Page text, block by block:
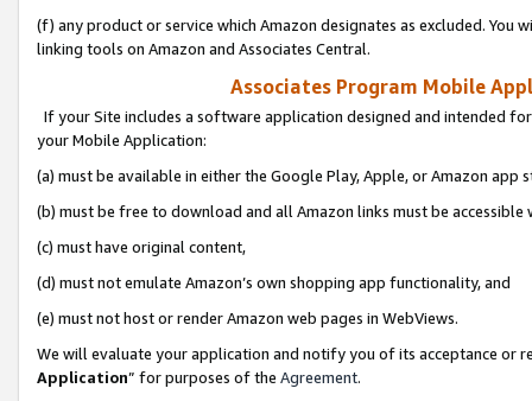
(f) any product or service which Amazon designates as excluded. You
linking tools on Amazon and Associates Central.
Associates Program Mobile
If your Site includes a software application designed and intended
your Mobile Application:
(a) must be available in either the Google Play, Apple, or Amazon app
(b) must be free to download and all Amazon links must be
(c) must have original content,
(d) must not emulate Amazon’s own shopping app functionality, and
(e) must not host or render Amazon web pages in WebViews.
We will evaluate your application and notify you of its acceptance or
Application” for purposes of the Agreement.